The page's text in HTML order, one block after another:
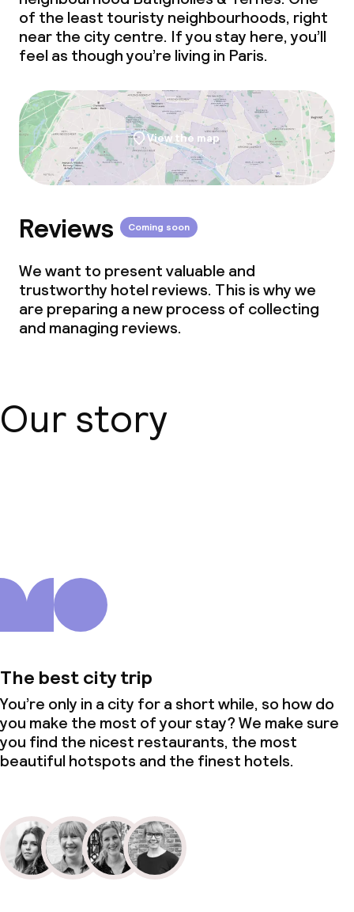
of the least touristy neighbourhoods, right
near the city centre. If you stay here, you’ll
feel as though you’re living in Paris.
View the map
Reviews Coming soon
We want to present valuable and
trustworthy hotel reviews. This is why we
are preparing a new process of collecting
and managing reviews.
Our story
The best city trip
You’re only in a city for a short while, so how do
you make the most of your stay? We make sure
you find the nicest restaurants, the most
beautiful hotspots and the finest hotels.